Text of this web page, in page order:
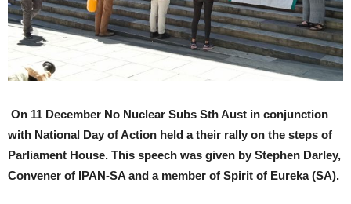
On 11 December No Nuclear Subs Sth Aust in conjunction
with National Day of Action held a their rally on the steps of
Parliament House. This speech was given by Stephen Darley,
Convener of IPAN-SA and a member of Spirit of Eureka (SA).